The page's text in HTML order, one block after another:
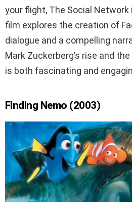
your flight, The Social
film explores the creation of
dialogue and a compelling
Mark Zuckerberg’s rise and
is both fascinating and
Finding Nemo (2003)